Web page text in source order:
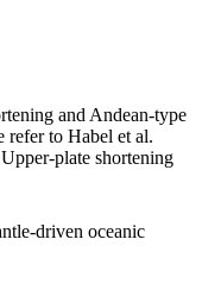
and Andean-type
refer to Habel et al.
plate shortening
driven oceanic